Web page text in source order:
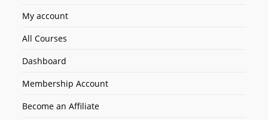
My account
All Courses
Dashboard
Membership Account
Become an Affiliate